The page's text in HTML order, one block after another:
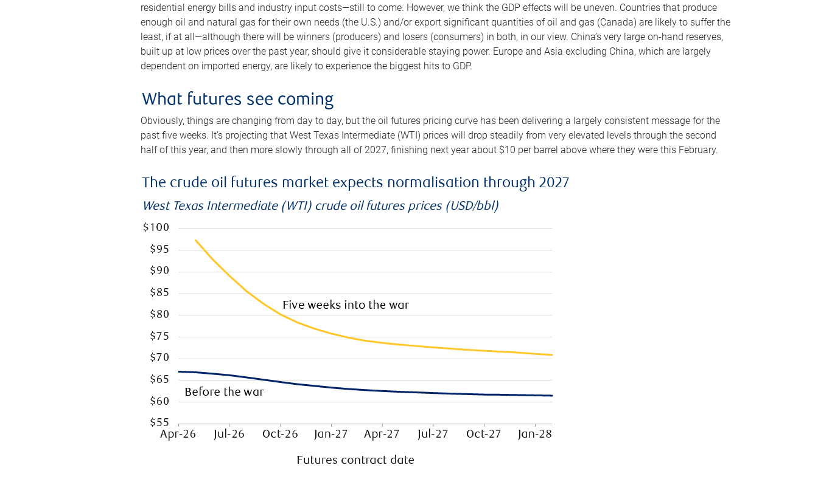
residential energy bills and industry input costs—still to come. However, we think the GDP effects will be uneven. Countries that produce
enough oil and natural gas for their own needs (the U.S.) and/or export significant quantities of oil and gas (Canada) are likely to suffer the
least, if at all—although there will be winners (producers) and losers (consumers) in both, in our view. China’s very large on-hand reserves,
built up at low prices over the past year, should give it considerable staying power. Europe and Asia excluding China, which are largely
dependent on imported energy, are likely to experience the biggest hits to GDP.
What futures see coming
Obviously, things are changing from day to day, but the oil futures pricing curve has been delivering a largely consistent message for the
past five weeks. It’s projecting that West Texas Intermediate (WTI) prices will drop steadily from very elevated levels through the second
half of this year, and then more slowly through all of 2027, finishing next year about $10 per barrel above where they were this February.
The crude oil futures market expects normalisation through 2027
West Texas Intermediate (WTI) crude oil futures prices (USD/bbl)